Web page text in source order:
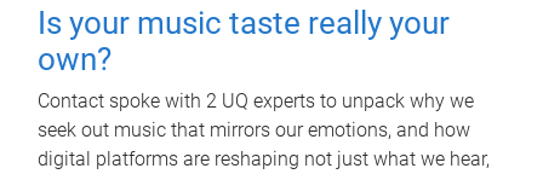
Is your music taste really your
own?
Contact spoke with 2 UQ experts to unpack why we
seek out music that mirrors our emotions, and how
digital platforms are reshaping not just what we hear,